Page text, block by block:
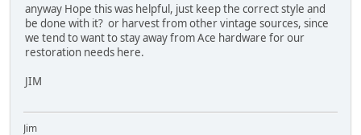
anyway Hope this was helpful, just keep the correct style and
be done with it? or harvest from other vintage sources, since
we tend to want to stay away from Ace hardware for our
restoration needs here.
JIM
Jim